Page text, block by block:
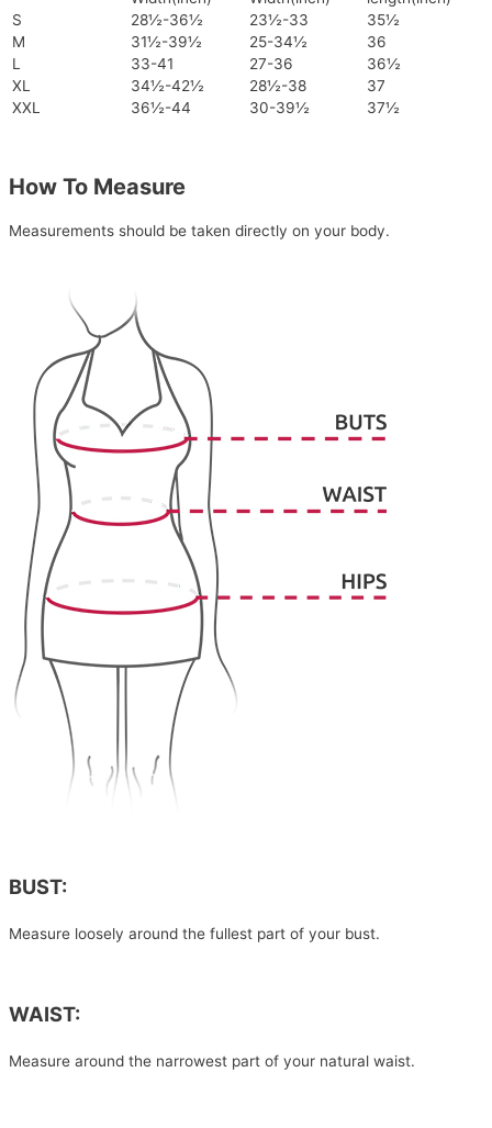
S
28½-36½ 23½-33
35½
M
31½-39½ 25-34½
36
L
33-41 27-36
36½
XL
34½-42½ 28½-38
37
XXL
36½-44 30-39½ 37½
How To Measure
Measurements should be taken directly on your body.
BUST:
Measure loosely around the fullest part of your bust.
WAIST:
Measure around the narrowest part of your natural waist.